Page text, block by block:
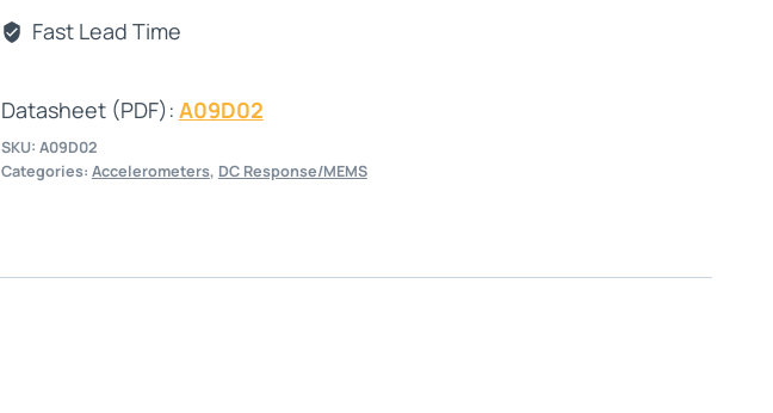
Fast Lead Time
Datasheet (PDF): A09D02
SKU: A09D02
Categories: Accelerometers, DC Response/MEMS